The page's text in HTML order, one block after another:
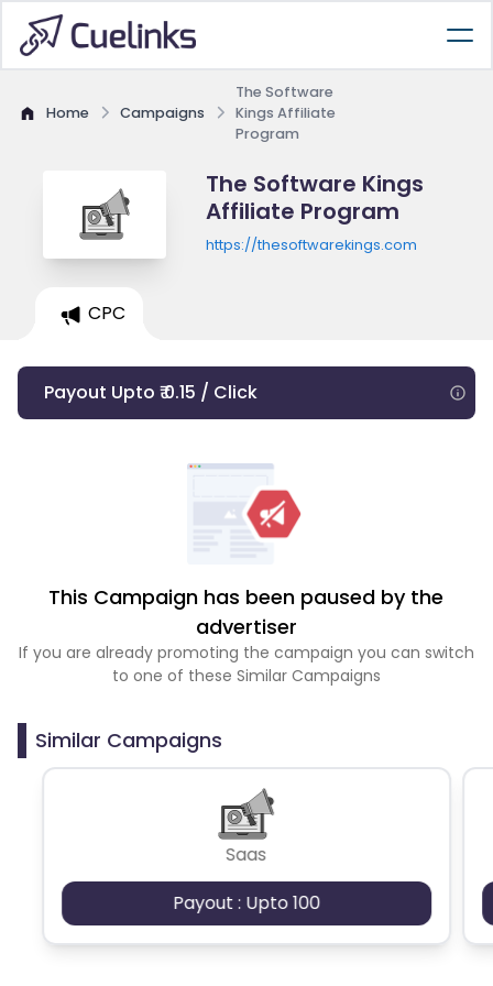
Home Campaigns
The Software
Kings Affiliate
Program
The Software Kings
Affiliate Program
https://thesoftwarekings.com
CPC
Payout Upto ₹ 0.15 / Click
This Campaign has been paused by the
advertiser
If you are already promoting the campaign you can switch
to one of these Similar Campaigns
Similar Campaigns
Saas
Payout : Upto 100